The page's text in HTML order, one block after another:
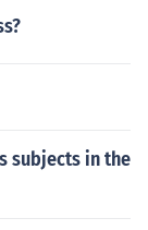
subjects in the